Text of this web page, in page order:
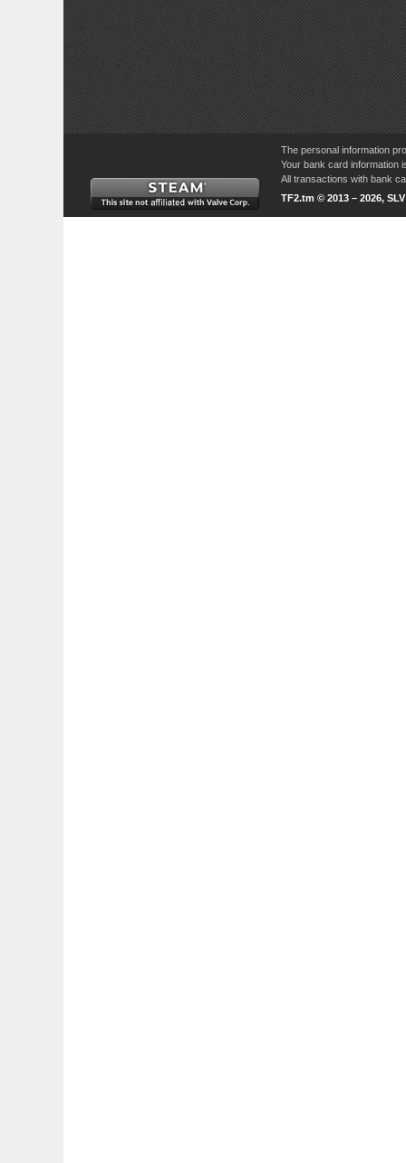
The personal information
Your bank card information
All transactions with bank
TF2.tm © 2013 – 2026,